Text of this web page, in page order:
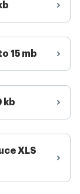
15 mb
kb
XLS